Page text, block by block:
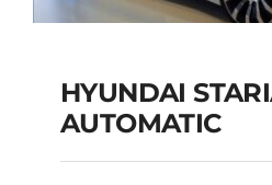
HYUNDAI
MINI
HYUNDAI
AUTOMATIC